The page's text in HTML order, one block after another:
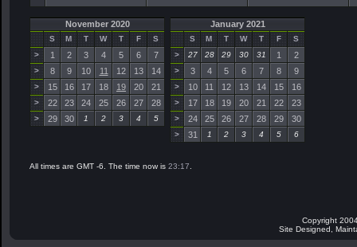
November 2020
S M T W T F
S
>
1 2 3 4 5 6 7
> 8 9 10 11 12 13 14
> 15 16 17 18 19 20 21
> 22 23 24 25 26 27 28
> 29 30 1 2 3 4 5
January 2021
S M T W T F
S
>
27 28 29 30 31 1 2
> 3 4 5 6 7 8 9
> 10 11 12 13 14 15 16
> 17 18 19 20 21 22 23
> 24 25 26 27 28 29 30
> 31 1 2 3 4 5 6
All times are GMT -6. The time now is 23:17
Copyright
Site Designed,